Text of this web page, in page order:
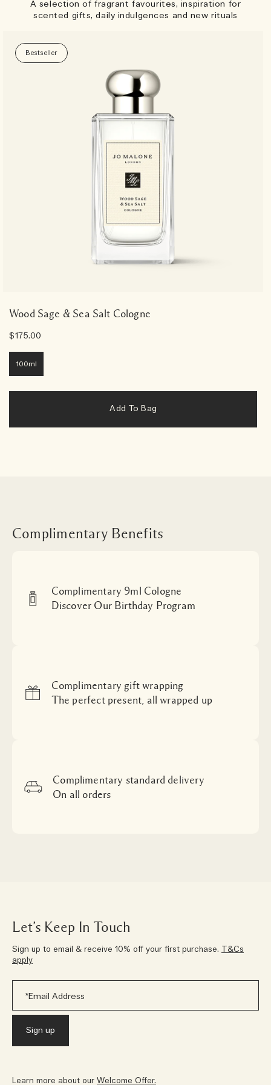
A selection of fragrant favourites, inspiration for
scented gifts, daily indulgences and new rituals
Bestseller
Wood Sage & Sea Salt Cologne
$175.00
100ml
Add To Bag
Complimentary Benefits
Complimentary 9ml Cologne
Discover Our Birthday Program
Complimentary gift wrapping
The perfect present, all wrapped up
Complimentary standard delivery
On all orders
Let’s Keep In Touch
Sign up to email & receive 10% off your first purchase. T&Cs
apply
Learn more about our Welcome Offer.